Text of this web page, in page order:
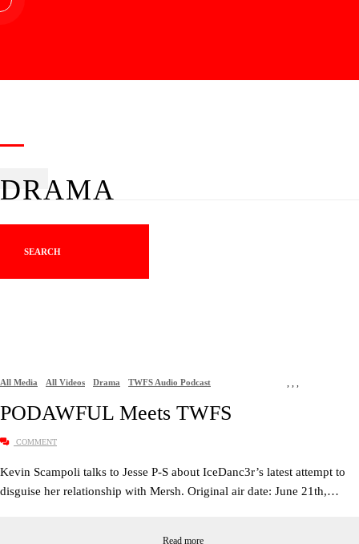
DRAMA
SEARCH
All Media ,
All Videos ,
Drama ,
TWFS Audio Podcast
PODAWFUL Meets TWFS
COMMENT
Kevin Scampoli talks to Jesse P-S about IceDanc3r’s latest attempt to
disguise her relationship with Mersh. Original air date: June 21th,…
Read more